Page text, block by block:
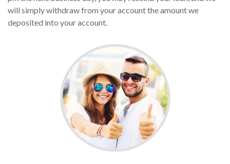
will simply withdraw from your account the amount we
deposited into your account.